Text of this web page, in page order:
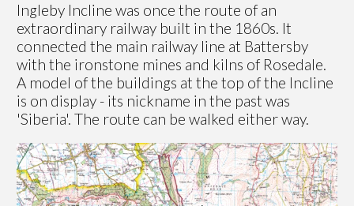
Ingleby Incline was once the route of an
extraordinary railway built in the 1860s. It
connected the main railway line at Battersby
with the ironstone mines and kilns of Rosedale.
A model of the buildings at the top of the Incline
is on display - its nickname in the past was
'Siberia'. The route can be walked either way.